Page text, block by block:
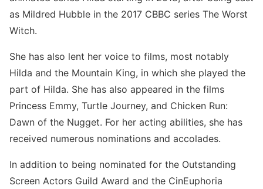
as Mildred Hubble in the 2017 CBBC series The Worst
Witch.
She has also lent her voice to films, most notably
Hilda and the Mountain King, in which she played the
part of Hilda. She has also appeared in the films
Princess Emmy, Turtle Journey, and Chicken Run:
Dawn of the Nugget. For her acting abilities, she has
received numerous nominations and accolades.
In addition to being nominated for the Outstanding
Screen Actors Guild Award and the CinEuphoria